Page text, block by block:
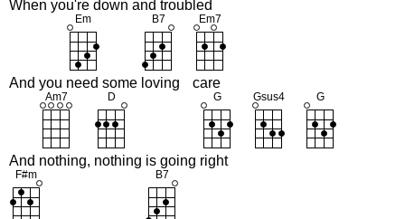
When you're down and troubled
And you need some loving care
And nothing, nothing is going right